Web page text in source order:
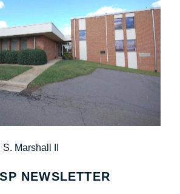
Marshall II
NEWSLETTER